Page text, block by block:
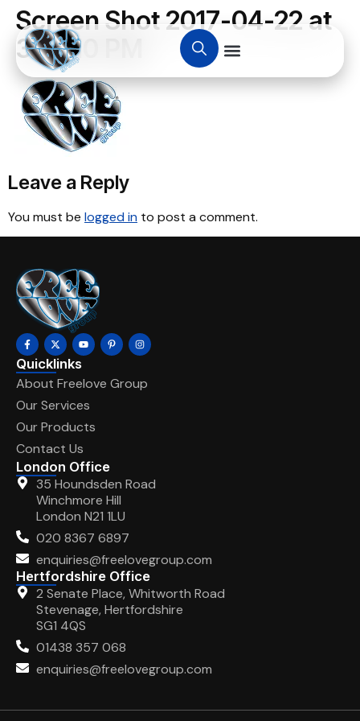
Screen Shot 2017-04-22 at
3.00.10 PM
Leave a Reply
You must be logged in to post a comment.
Quicklinks
About Freelove Group
Our Services
Our Products
Contact Us
London Office
35 Houndsden Road
Winchmore Hill
London N21 1LU
020 8367 6897
enquiries@freelovegroup.com
Hertfordshire Office
2 Senate Place, Whitworth Road
Stevenage, Hertfordshire
SG1 4QS
01438 357 068
enquiries@freelovegroup.com